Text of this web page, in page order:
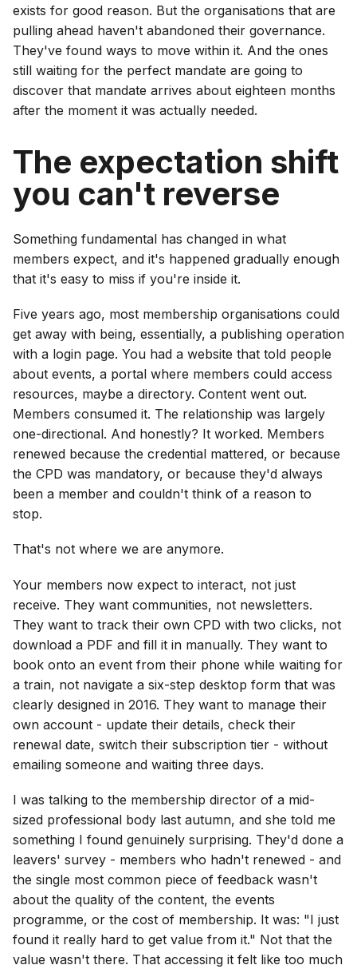
exists for good reason. But the organisations that are
pulling ahead haven't abandoned their governance.
They've found ways to move within it. And the ones
still waiting for the perfect mandate are going to
discover that mandate arrives about eighteen months
after the moment it was actually needed.
The expectation shift
you can't reverse
Something fundamental has changed in what
members expect, and it's happened gradually enough
that it's easy to miss if you're inside it.
Five years ago, most membership organisations could
get away with being, essentially, a publishing operation
with a login page. You had a website that told people
about events, a portal where members could access
resources, maybe a directory. Content went out.
Members consumed it. The relationship was largely
one-directional. And honestly? It worked. Members
renewed because the credential mattered, or because
the CPD was mandatory, or because they'd always
been a member and couldn't think of a reason to
stop.
That's not where we are anymore.
Your members now expect to interact, not just
receive. They want communities, not newsletters.
They want to track their own CPD with two clicks, not
download a PDF and fill it in manually. They want to
book onto an event from their phone while waiting for
a train, not navigate a six-step desktop form that was
clearly designed in 2016. They want to manage their
own account - update their details, check their
renewal date, switch their subscription tier - without
emailing someone and waiting three days.
I was talking to the membership director of a mid-
sized professional body last autumn, and she told me
something I found genuinely surprising. They'd done a
leavers' survey - members who hadn't renewed - and
the single most common piece of feedback wasn't
about the quality of the content, the events
programme, or the cost of membership. It was: "I just
found it really hard to get value from it." Not that the
value wasn't there. That accessing it felt like too much